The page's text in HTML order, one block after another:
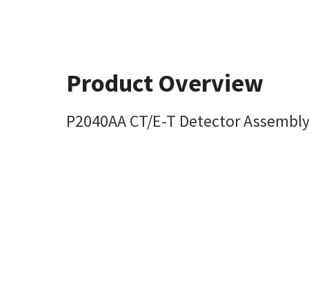
Product Overview
P2040AA CT/E-T Detector